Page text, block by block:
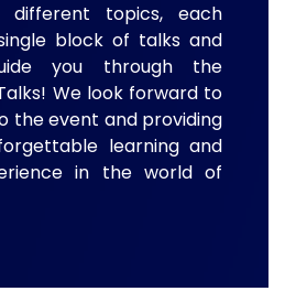
topics, each
block of talks and
you through the
We look forward to
the event and providing
learning and
in the world of